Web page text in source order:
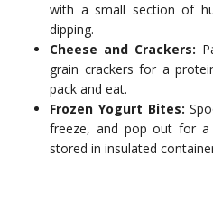
with a small section of
dipping.
Cheese and Crackers:
grain crackers for a
pack and eat.
Frozen Yogurt Bites:
freeze, and pop out for a
stored in insulated